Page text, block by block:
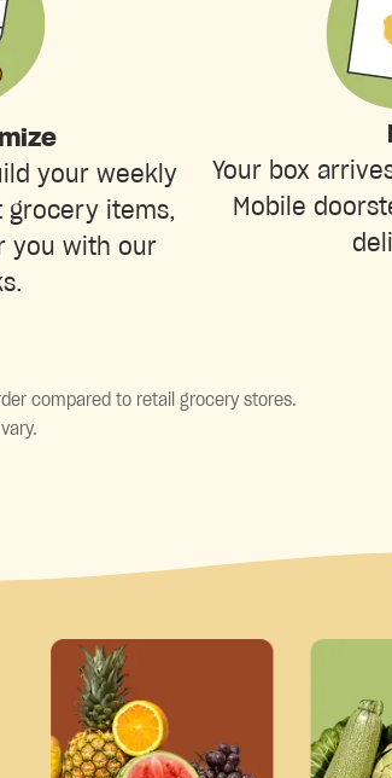
your weekly
grocery items,
you with our
Your box
Mobile
compared to retail grocery stores.